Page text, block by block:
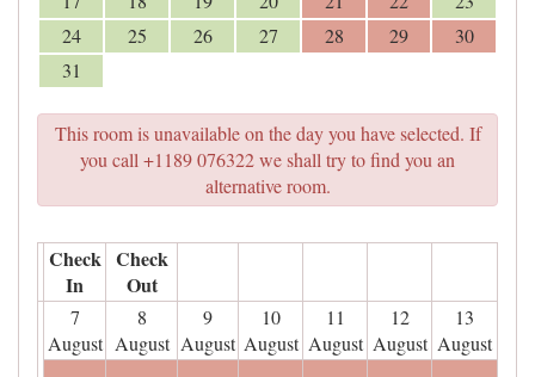
24
25 26 27 28 29
30
31
This room is unavailable on the day you have selected. If
you call +1189 076322 we shall try to find you an
alternative room.
Check
In
Check
Out
7
August
8
August
9
August
10
August
11
August
12
August
13
August